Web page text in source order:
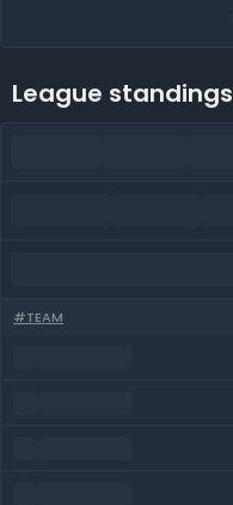
League standings
#TEAM